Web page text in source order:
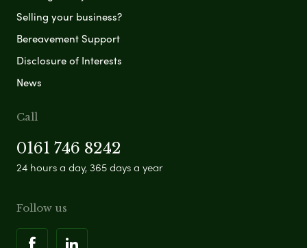
Selling your business?
Bereavement Support
Disclosure of Interests
News
Call
0161 746 8242
24 hours a day, 365 days a year
Follow us